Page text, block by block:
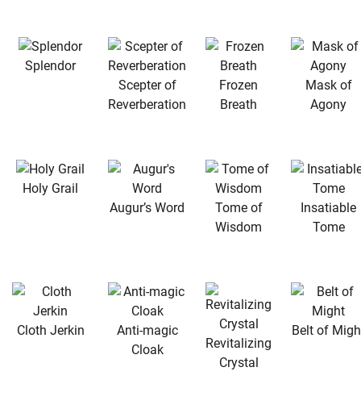
Splendor
Scepter of
Reverberation
Frozen
Breath
Mask of
Agony
Holy Grail
Augur’s Word
Tome of
Wisdom
Insatiable
Tome
Cloth Jerkin
Anti-magic
Cloak
Revitalizing
Crystal
Belt of